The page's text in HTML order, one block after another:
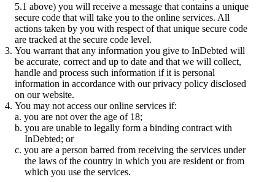
5.1 above) you will receive a message that contains a unique
secure code that will take you to the online services. All
actions taken by you with respect of that unique secure code
are tracked at the secure code level.
You warrant that any information you give to InDebted will
be accurate, correct and up to date and that we will collect,
handle and process such information if it is personal
information in accordance with our privacy policy disclosed
on our website.
You may not access our online services if:
you are not over the age of 18;
you are unable to legally form a binding contract with
InDebted; or
you are a person barred from receiving the services under
the laws of the country in which you are resident or from
which you use the services.